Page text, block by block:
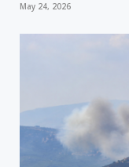
May 24, 2026